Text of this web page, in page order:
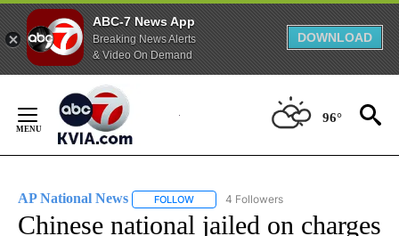
ABC-7 News App
Breaking News Alerts
& Video On Demand
DOWNLOAD
Content
96°
AP National News FOLLOW FOLLOW "AP NATIONAL NEWS" TO
4 Followers
Chinese national jailed on charges